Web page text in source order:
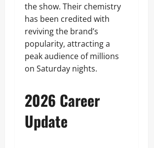
the show. Their chemistry
has been credited with
reviving the brand’s
popularity, attracting a
peak audience of millions
on Saturday nights.
2026 Career
Update